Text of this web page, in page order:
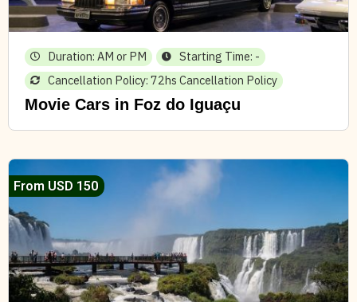
Duration: AM or PM
Starting Time: -
Cancellation Policy: 72hs Cancellation Policy
Movie Cars in Foz do Iguaçu
From USD 150